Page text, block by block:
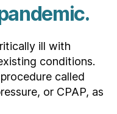
ill with
conditions.
called
or CPAP, as